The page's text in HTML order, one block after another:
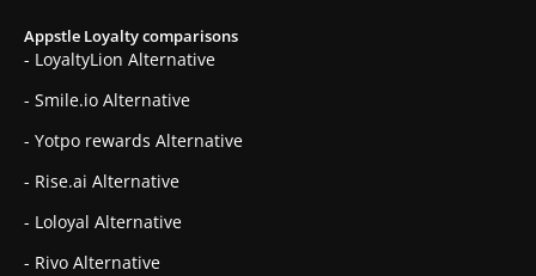
Appstle Loyalty comparisons
- LoyaltyLion Alternative
- Smile.io Alternative
- Yotpo rewards Alternative
- Rise.ai Alternative
- Loloyal Alternative
- Rivo Alternative